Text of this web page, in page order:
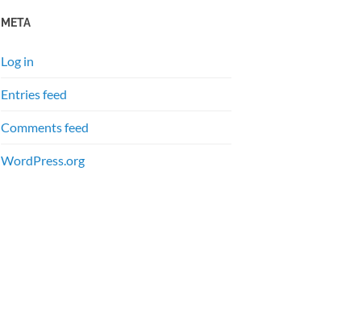
META
Log in
Entries feed
Comments feed
WordPress.org